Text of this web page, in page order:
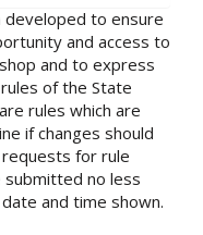
to ensure
and access to
and to express
of the State
rules which are
if changes should
for rule
no less
and time shown.